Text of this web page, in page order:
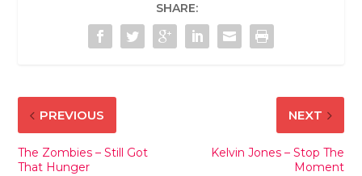
SHARE:
PREVIOUS
The Zombies – Still Got
That Hunger
NEXT
Kelvin Jones – Stop The
Moment